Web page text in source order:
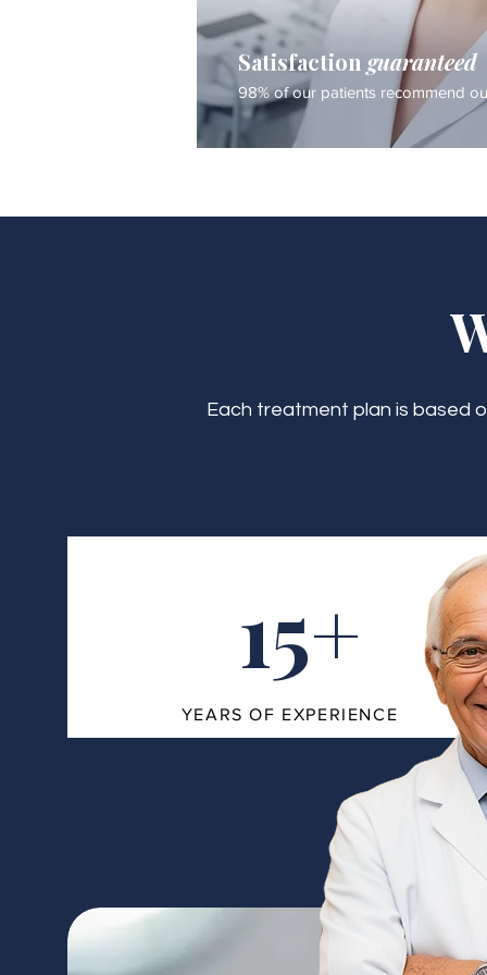
Satisfaction guaranteed
98% of our patients recommend
Each treatment plan is based
15+
YEARS OF EXPERIENCE